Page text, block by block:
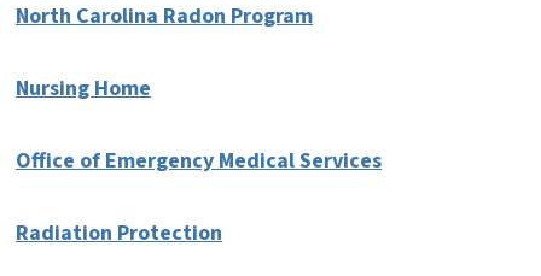
North Carolina Radon Program
Nursing Home
Office of Emergency Medical Services
Radiation Protection